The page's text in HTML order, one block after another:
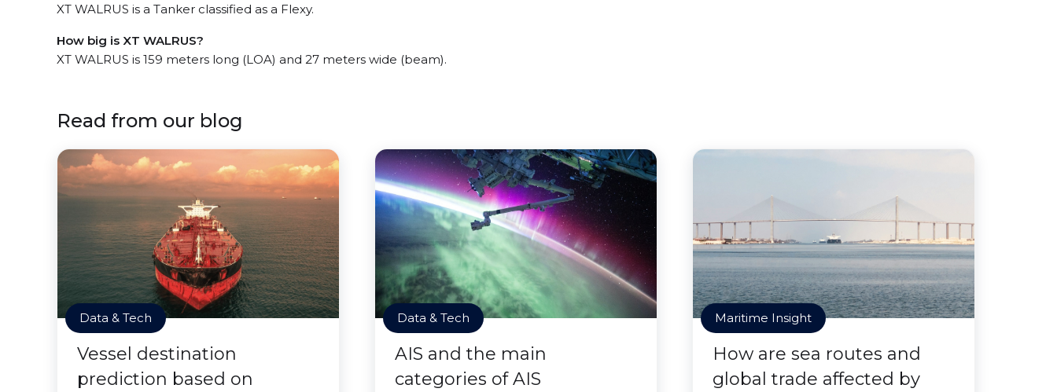
XT WALRUS is a Tanker classified as a Flexy.
How big is XT WALRUS?
XT WALRUS is 159 meters long (LOA) and 27 meters wide (beam).
Read from our blog
Data & Tech
Vessel destination
prediction based on
Data & Tech
AIS and the main
categories of AIS
Maritime Insight
How are sea routes and
global trade affected by